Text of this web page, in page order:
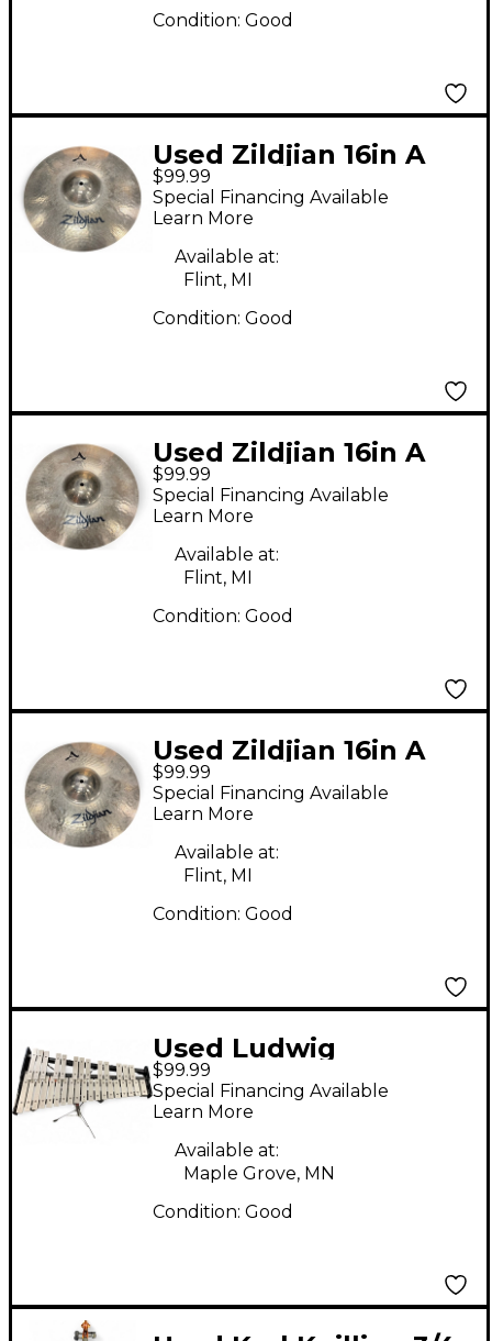
Condition: Good
Used Zildjian 16in A
STADIUM MEDIUM
Marching Cymbal
$99.99
Special Financing Available
Learn More
Available at:
Flint, MI
Condition: Good
Used Zildjian 16in A
STADIUM MEDIUM
Marching Cymbal
$99.99
Special Financing Available
Learn More
Available at:
Flint, MI
Condition: Good
Used Zildjian 16in A
STADIUM MEDIUM
Marching Cymbal
$99.99
Special Financing Available
Learn More
Available at:
Flint, MI
Condition: Good
Used Ludwig
Glockenspiel Bell Kit
Concert Percussion
$99.99
Special Financing Available
Learn More
Available at:
Maple Grove, MN
Condition: Good